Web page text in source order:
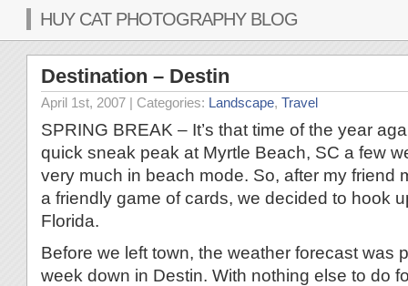
HUY CAT PHOTOGRAPHY BLOG
Destination – Destin
April 1st, 2007 | Categories: Landscape, Travel
SPRING BREAK – It’s that time of the year
quick sneak peak at Myrtle Beach, SC a few
very much in beach mode. So, after my friend
a friendly game of cards, we decided to hook
Florida.
Before we left town, the weather forecast was
week down in Destin. With nothing else to do